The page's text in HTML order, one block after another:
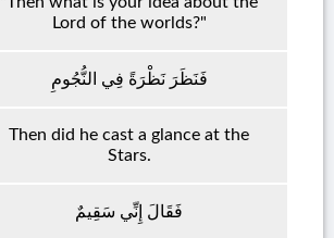
Lord of the worlds?"
فَنَظَرَ نَظْرَةً فِي النُّجُومِ
Then did he cast a glance at the
Stars.
فَقَالَ إِنِّي سَقِيمٌ